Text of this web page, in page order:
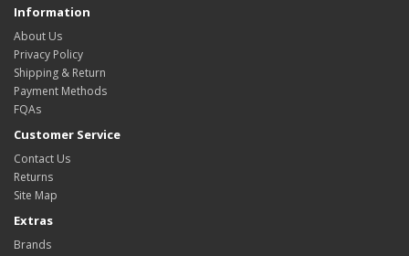
Information
About Us
Privacy Policy
Shipping & Return
Payment Methods
FQAs
Customer Service
Contact Us
Returns
Site Map
Extras
Brands